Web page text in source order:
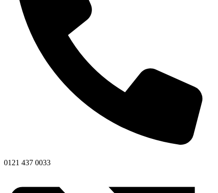
0121 437 0033